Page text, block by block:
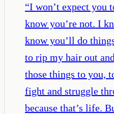
“I won’t expect you
know you’re not. I
know you’ll do
to rip my hair out
those things to you,
fight and struggle
because that’s life.